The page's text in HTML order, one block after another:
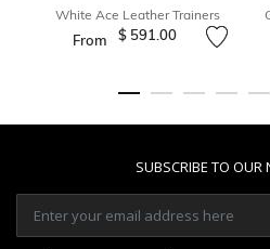
White Ace Leather Trainers
From $ 591.00
SUBSCRIBE TO OUR